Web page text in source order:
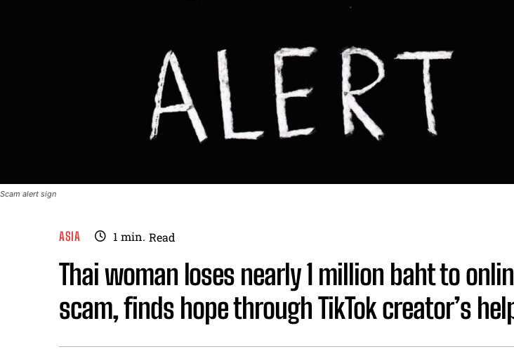
Scam alert sign
ASIA 1 min. Read
Thai woman loses nearly 1 million baht to
scam, finds hope through TikTok creator’s